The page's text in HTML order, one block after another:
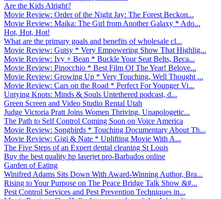
Are the Kids Alright?
Movie Review: Order of the Night Jay: The Forest Beckon...
Movie Review: Maika: The Girl from Another Galaxy * Ado...
Hot, Hot, Hot!
What are the primary goals and benefits of wholesale cl...
Movie Review: Gutsy * Very Empowering Show That Highlig...
Movie Review: Ivy + Bean * Buckle Your Seat Belts, Beca...
Movie Review: Pinocchio * Best Film Of The Year! Belove...
Movie Review: Growing Up * Very Touching, Well Thought ...
Movie Review: Cars on the Road * Perfect For Younger Vi...
Untying Knots: Minds & Souls Untethered podcast, d...
Green Screen and Video Studio Rental Utah
Judge Victoria Pratt Joins Women Thriving, Unapologetic...
The Path to Self Control Coming Soon on Voice America
Movie Review: Songbirds * Touching Documentary About Th...
Movie Review: Gigi & Nate * Uplifting Movie With A...
The Five Steps of an Expert dental cleaning St Louis
Buy the best quality hp laserjet pro-Barbados online
Garden of Eating
Winifred Adams Sits Down With Award-Winning Author, Bra...
Rising to Your Purpose on The Peace Bridge Talk Show &#...
Pest Control Services and Pest Prevention Techniques in...